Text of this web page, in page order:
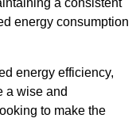
a consistent
energy consumption
energy efficiency,
a wise and
to make the